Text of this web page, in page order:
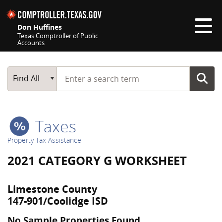
Don Huffines
Texas Comptroller of Public
Accounts
Main Search
Find All
Start typing a search term
Taxes
Property Tax Assistance
2021 CATEGORY G WORKSHEET
Limestone County
147-901/Coolidge ISD